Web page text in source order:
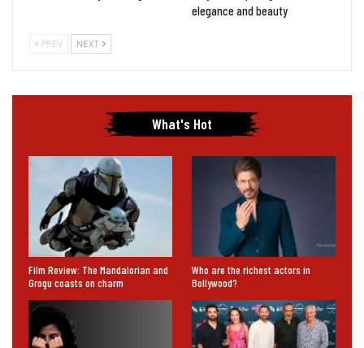
elegance and beauty
PREV NEXT
What's Hot
Film Review: The Mandalorian and
Grogu coasts on charm
Who are the richest actors in
Bollywood?